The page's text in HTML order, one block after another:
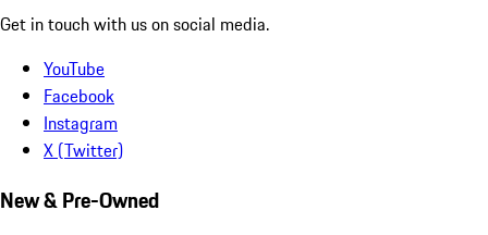
Get in touch with us on social media.
YouTube
Facebook
Instagram
X (Twitter)
New & Pre-Owned